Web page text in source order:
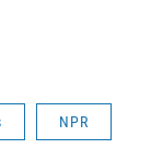
NPR